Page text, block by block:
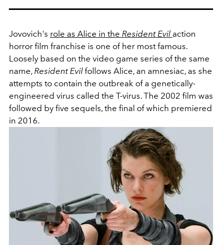
Jovovich's role as Alice in the Resident Evil action
horror film franchise is one of her most famous.
Loosely based on the video game series of the same
name, Resident Evil follows Alice, an amnesiac, as she
attempts to contain the outbreak of a genetically-
engineered virus called the T-virus. The 2002 film was
followed by five sequels, the final of which premiered
in 2016.